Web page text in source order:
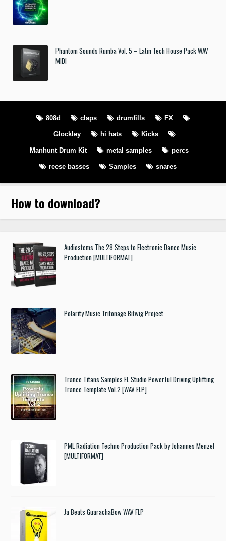
Phantom Sounds Rumba Vol. 5 – Latin Tech House Pack WAV
MIDI
808d claps drumfills FX
Glockley hi hats Kicks
Manhunt Drum Kit metal samples percs
reese basses Samples snares
How to download?
Audiostems The 28 Steps to Electronic Dance Music
Production [MULTIFORMAT]
Polarity Music Tritonage Bitwig Project
Trance Titans Samples FL Studio Powerful Driving Uplifting
Trance Template Vol.2 [WAV FLP]
PML Radiation Techno Production Pack by Johannes Menzel
[MULTIFORMAT]
Ja Beats GuarachaBow WAV FLP